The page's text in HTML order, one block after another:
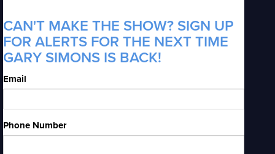
CAN'T MAKE THE SHOW? SIGN UP
FOR ALERTS FOR THE NEXT TIME
GARY SIMONS IS BACK!
Email
Phone Number